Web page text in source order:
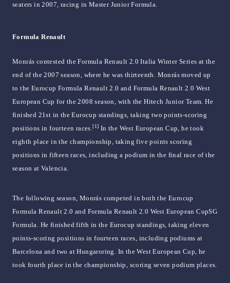
seaters in 2007, racing in Master Junior Formula.
Formula Renault
Monrás contested the Formula Renault 2.0 Italia Winter Series at the
end of the 2007 season, where he was thirteenth. Monrás moved up
to the Eurocup Formula Renault 2.0 and Formula Renault 2.0 West
European Cup for the 2008 season, with the Hitech Junior Team. He
finished 21st in the Eurocup standings, taking two points-scoring
positions in fourteen races.[1] In the West European Cup, he took
eighth place in the championship, taking five points scoring
positions in fifteen races, including a podium in the final race of the
season at Valencia.
The following season, Monrás competed in both the Eurocup
Formula Renault 2.0 and Formula Renault 2.0 West European CupSG
Formula. He finished fifth in the Eurocup standings, taking eleven
points-scoring positions in fourteen races, including podiums at
Barcelona and two at Hungaroring. In the West European Cup, he
took fourth place in the championship, scoring seven podium places.